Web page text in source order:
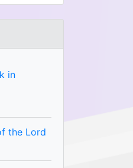
in
the Lord